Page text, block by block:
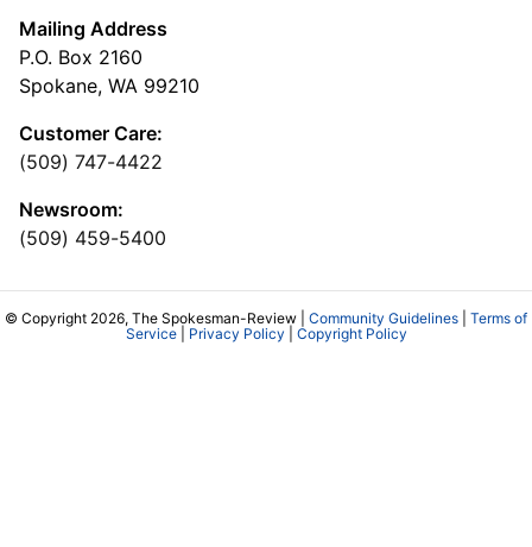
Mailing Address
P.O. Box 2160
Spokane, WA 99210
Customer Care:
(509) 747-4422
Newsroom:
(509) 459-5400
© Copyright 2026, The Spokesman-Review | Community Guidelines
Terms of
Service| Privacy Policy Copyright Policy